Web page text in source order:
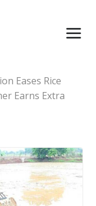
Eases Rice
Earns Extra